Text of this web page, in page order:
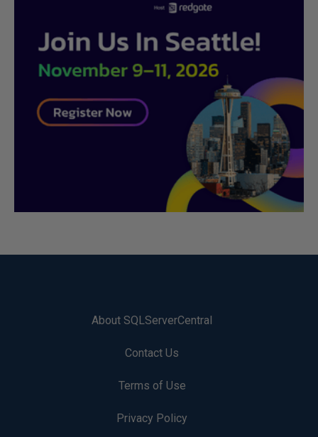
About SQLServerCentral
Contact Us
Terms of Use
Privacy Policy